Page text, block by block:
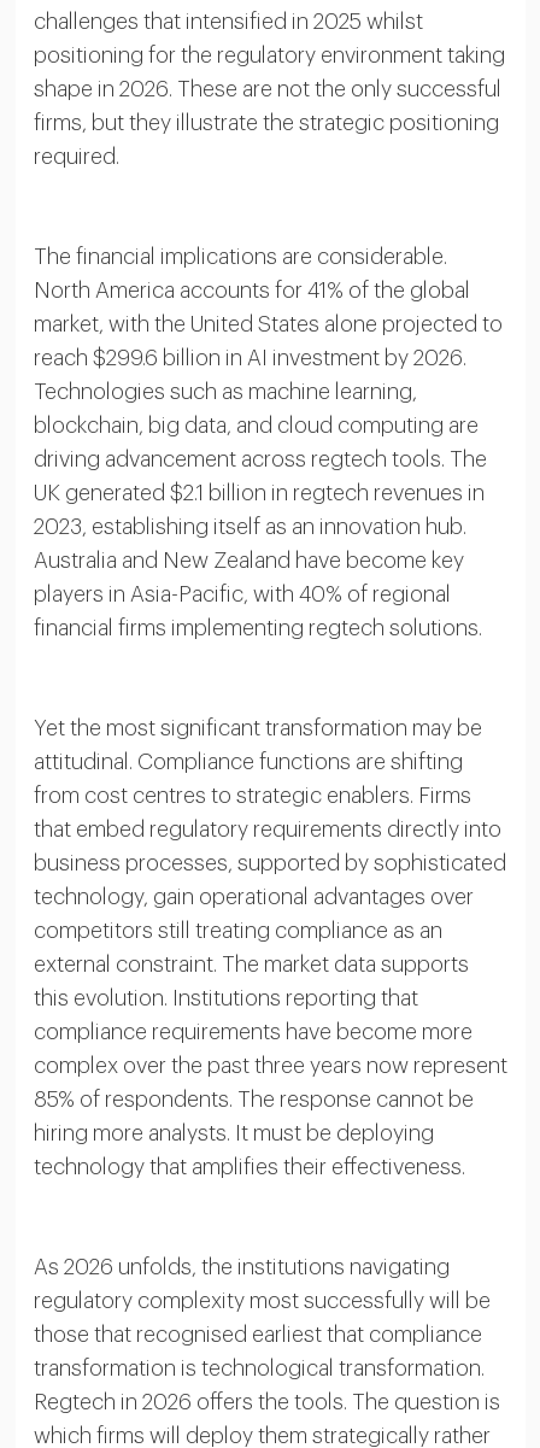
challenges that intensified in 2025 whilst
positioning for the regulatory environment taking
shape in 2026. These are not the only successful
firms, but they illustrate the strategic positioning
required.
The financial implications are considerable.
North America accounts for 41% of the global
market, with the United States alone projected to
reach $299.6 billion in AI investment by 2026.
Technologies such as machine learning,
blockchain, big data, and cloud computing are
driving advancement across regtech tools. The
UK generated $2.1 billion in regtech revenues in
2023, establishing itself as an innovation hub.
Australia and New Zealand have become key
players in Asia-Pacific, with 40% of regional
financial firms implementing regtech solutions.
Yet the most significant transformation may be
attitudinal. Compliance functions are shifting
from cost centres to strategic enablers. Firms
that embed regulatory requirements directly into
business processes, supported by sophisticated
technology, gain operational advantages over
competitors still treating compliance as an
external constraint. The market data supports
this evolution. Institutions reporting that
compliance requirements have become more
complex over the past three years now represent
85% of respondents. The response cannot be
hiring more analysts. It must be deploying
technology that amplifies their effectiveness.
As 2026 unfolds, the institutions navigating
regulatory complexity most successfully will be
those that recognised earliest that compliance
transformation is technological transformation.
Regtech in 2026 offers the tools. The question is
which firms will deploy them strategically rather